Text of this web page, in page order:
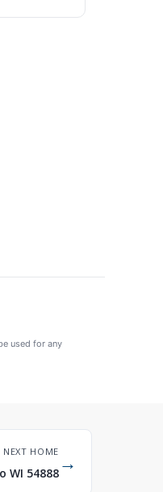
used for any
NEXT HOME
WI 54888 →